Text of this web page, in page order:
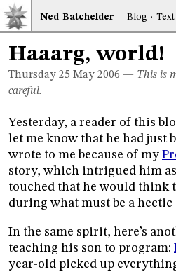
Ned Batchelder Blog · Text
Haaarg, world!
Thursday 25 May 2006 — This is
careful.
Yesterday, a reader of this
let me know that he had just
wrote to me because of my
story, which intrigued him as
touched that he would think
during what must be a
In the same spirit, here’s
teaching his son to program:
year-old picked up